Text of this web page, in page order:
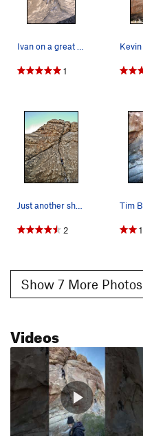
Ivan on a great lead
1
Just another shot.
2 1
Show 7 More Photos
Videos